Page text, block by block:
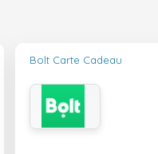
Bolt Carte Cadeau